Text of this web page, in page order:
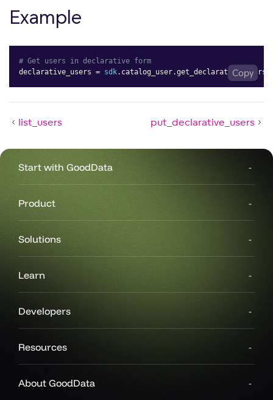
Example
# Get users in declarative form
declarative_users = sdk. catalog_user.get_declarative_users
Copy
list_users put_declarative_users
Start with GoodData
Product
Solutions
Learn
Developers
Resources
About GoodData